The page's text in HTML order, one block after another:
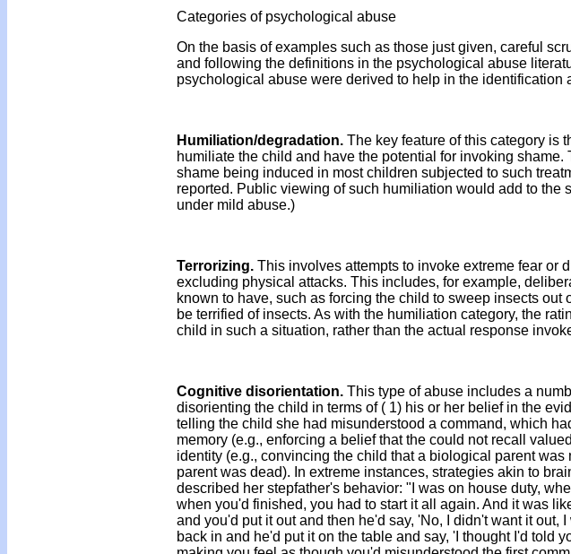
Categories of psychological abuse
On the basis of examples such as those just given, careful
and following the definitions in the psychological abuse
psychological abuse were derived to help in the identification
Humiliation/degradation. The key feature of this category is
humiliate the child and have the potential for invoking
shame being induced in most children subjected to such
reported. Public viewing of such humiliation would add to the
under mild abuse.)
Terrorizing. This involves attempts to invoke extreme fear or
excluding physical attacks. This includes, for example,
known to have, such as forcing the child to sweep insects
be terrified of insects. As with the humiliation category, the
child in such a situation, rather than the actual response
Cognitive disorientation. This type of abuse includes a
disorienting the child in terms of ( 1) his or her belief in the
telling the child she had misunderstood a command, which
memory (e.g., enforcing a belief that the could not recall
identity (e.g., convincing the child that a biological parent was
parent was dead). In extreme instances, strategies akin to
described her stepfather's behavior: "I was on house duty,
when you'd finished, you had to start it all again. And it was
and you'd put it out and then he'd say, 'No, I didn't want it out,
back in and he'd put it on the table and say, 'I thought I'd told